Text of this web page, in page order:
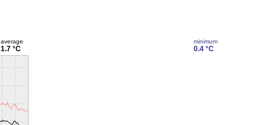
average
1.7 °C
minimum
0.4 °C